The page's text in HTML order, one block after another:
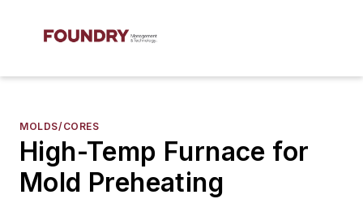
MOLDS/CORES
High-Temp Furnace for
Mold Preheating